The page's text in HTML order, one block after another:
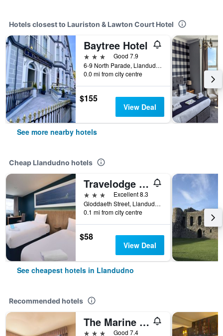
Hotels closest to Lauriston & Lawton Court Hotel
Baytree Hotel
3 stars
Good 7.9
6-9 North Parade, Llandudno, United Kingdom
0.0 mi from city centre
$155
View Deal
See more nearby hotels
Cheap Llandudno hotels
Travelodge Llandudno
3 stars
Excellent 8.3
Gloddaeth Street, Llandudno, United Kingdom
0.1 mi from city centre
$58
View Deal
See cheapest hotels in Llandudno
Recommended hotels
The Marine Hotel
3 stars
Good 7.4